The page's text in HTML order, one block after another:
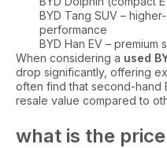
BYD Tang SUV –
performance
BYD Han EV –
When considering a used
drop significantly, offering
often find that second-hand
resale value compared to
what is the